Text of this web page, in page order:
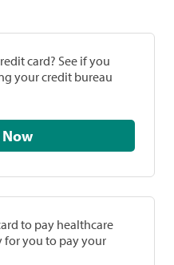
card? See if you
your credit bureau
Check Now
to pay healthcare
for you to pay your